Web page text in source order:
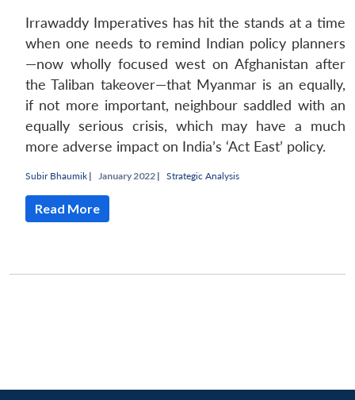
MP-
Ask
Irrawaddy Imperatives has hit the stands at a time
when one needs to remind Indian policy planners
—now wholly focused west on Afghanistan after
the Taliban takeover—that Myanmar is an equally,
if not more important, neighbour saddled with an
equally serious crisis, which may have a much
more adverse impact on India’s ‘Act East’ policy.
Subir Bhaumik | January 2022 | Strategic Analysis
Read More